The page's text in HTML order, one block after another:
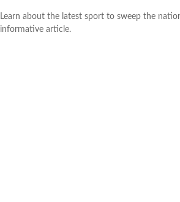
Learn about the latest sport to sweep the
informative article.